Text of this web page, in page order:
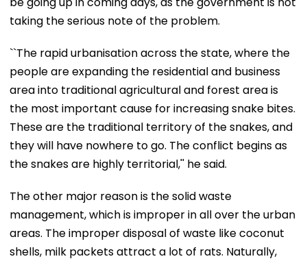
taking the serious note of the problem.
``The rapid urbanisation across the state, where the
people are expanding the residential and business
area into traditional agricultural and forest area is
the most important cause for increasing snake bites.
These are the traditional territory of the snakes, and
they will have nowhere to go. The conflict begins as
the snakes are highly territorial,'' he said.
The other major reason is the solid waste
management, which is improper in all over the urban
areas. The improper disposal of waste like coconut
shells, milk packets attract a lot of rats. Naturally,